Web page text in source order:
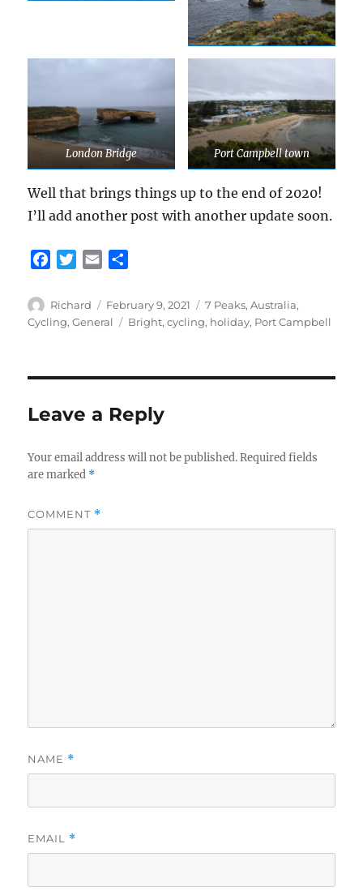
London Bridge Port Campbell town
Well that brings things up to the end of 2020!
I’ll add another post with another update soon.
c
e
o
T
t
r
a
i
r
Author
Richard
Posted
on
February 9, 2021 Categories
7 Peaks,Australia,
Cycling,General Tags
Bright,cycling, holiday, Port Campbell
Leave a Reply
Your email address will not be published. Required fields
are marked *
COMMENT *
NAME *
EMAIL *